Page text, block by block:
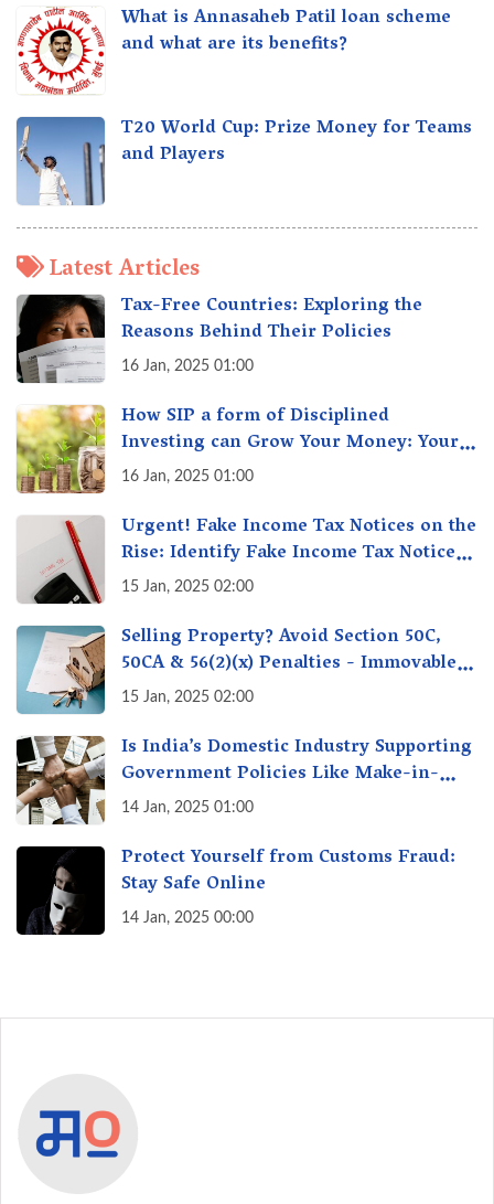
What is Annasaheb Patil loan scheme
and what are its benefits?
T20 World Cup: Prize Money for Teams
and Players
Latest Articles
Tax-Free Countries: Exploring the
Reasons Behind Their Policies
16 Jan, 2025 01:00
How SIP a form of Disciplined
Investing can Grow Your Money: Your
Secret Weapon for Long-Term Wealth
16 Jan, 2025 01:00
Urgent! Fake Income Tax Notices on the
Rise: Identify Fake Income Tax Notices
& Protect Yourself & Your Money
15 Jan, 2025 02:00
Selling Property? Avoid Section 50C,
50CA & 56(2)(x) Penalties - Immovable
Property Tax Traps
15 Jan, 2025 02:00
Is India’s Domestic Industry Supporting
Government Policies Like Make-in-
India? A Fact Check
14 Jan, 2025 01:00
Protect Yourself from Customs Fraud:
Stay Safe Online
14 Jan, 2025 00:00